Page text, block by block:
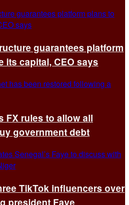
guarantees platform
its capital, CEO says
FX rules to allow all
government debt
TikTok influencers over
president Faye